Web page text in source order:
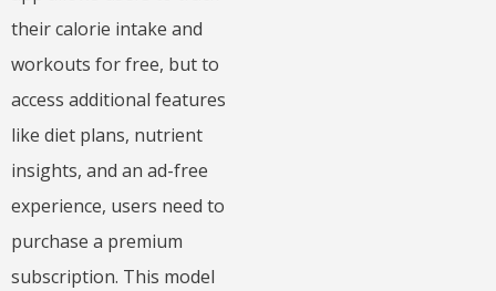
their calorie intake and
workouts for free, but to
access additional features
like diet plans, nutrient
insights, and an ad-free
experience, users need to
purchase a premium
subscription. This model